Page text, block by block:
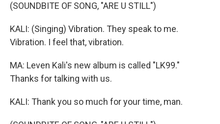
(SOUNDBITE OF SONG, "ARE U STILL")
KALI: (Singing) Vibration. They speak to me.
Vibration. I feel that, vibration.
MA: Leven Kali's new album is called "LK99."
Thanks for talking with us.
KALI: Thank you so much for your time, man.